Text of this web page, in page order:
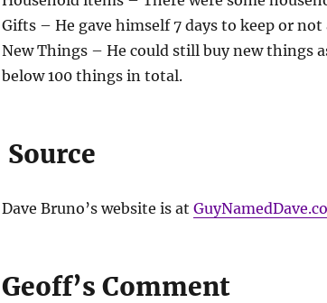
Gifts – He gave himself 7 days to keep or
New Things – He could still buy new things
below 100 things in total.
Source
Dave Bruno’s website is at
Geoff’s Comment